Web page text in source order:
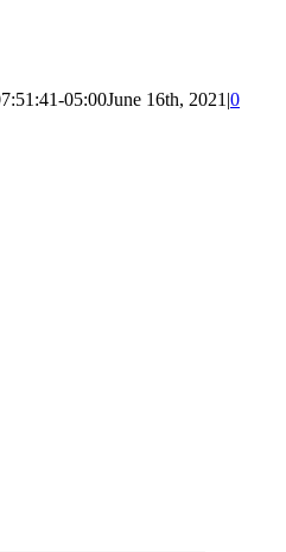
05:00June 16th, 2021|0